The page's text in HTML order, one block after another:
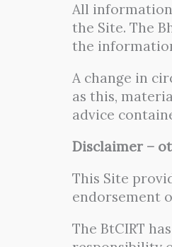
All information
the Site. The
the
A change in
as this,
advice
Disclaimer –
This Site
endorsement
The BtCIRT